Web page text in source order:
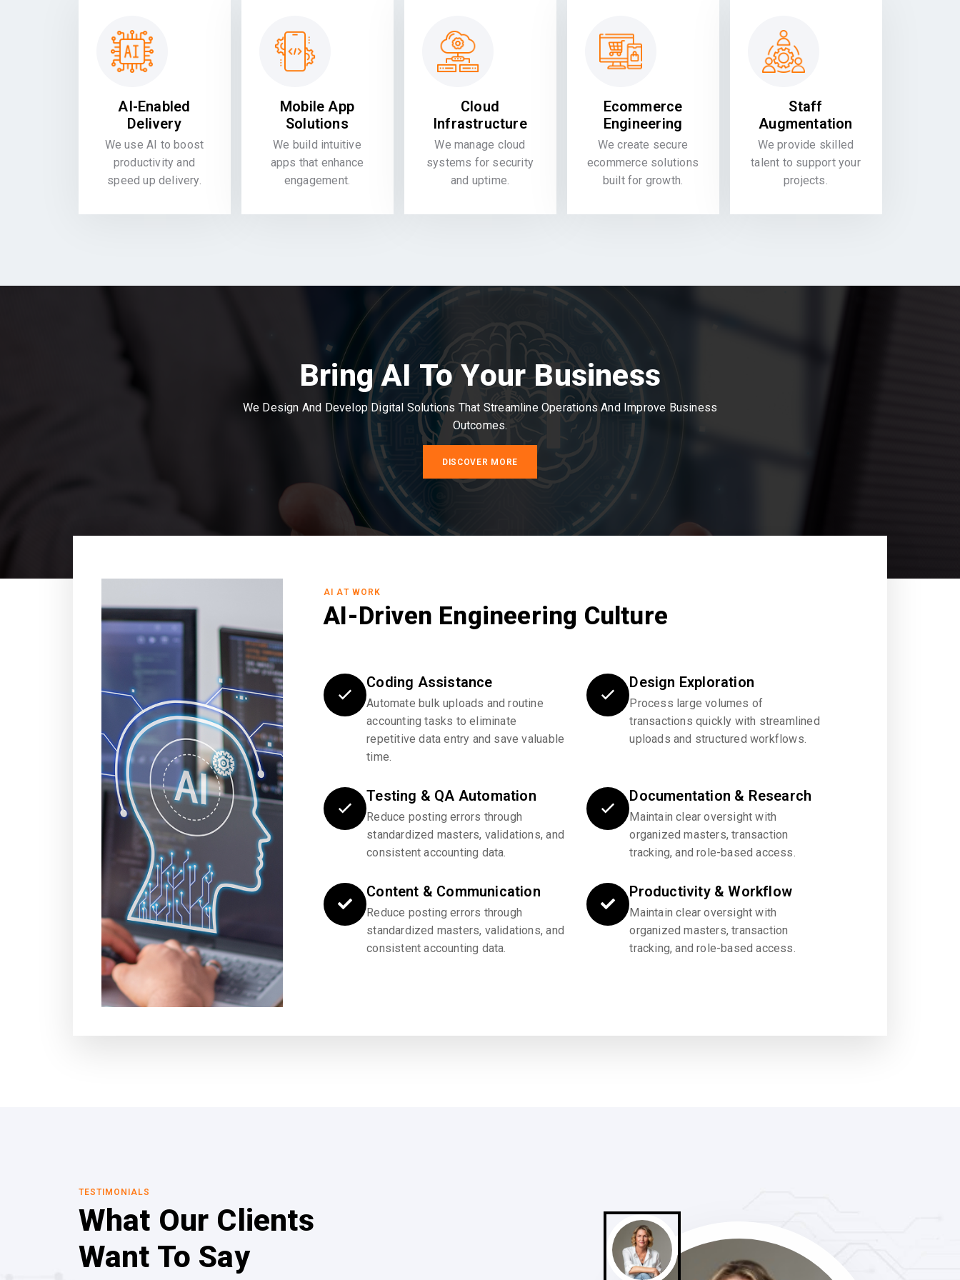
AI-Enabled
Delivery
We use AI to boost
productivity and
speed up delivery.
Mobile App
Solutions
We build intuitive
apps that enhance
engagement.
Cloud
Infrastructure
We manage cloud
systems for security
and uptime.
Ecommerce
Engineering
We create secure
ecommerce solutions
built for growth.
Staff
Augmentation
We provide skilled
talent to support your
projects.
Bring AI To Your Business
We Design And Develop Digital Solutions That Streamline Operations And Improve Business
Outcomes.
DISCOVER MORE
AI AT WORK
AI-Driven Engineering Culture
Coding Assistance
Automate bulk uploads and routine
accounting tasks to eliminate
repetitive data entry and save valuable
time.
Design Exploration
Process large volumes of
transactions quickly with streamlined
uploads and structured workflows.
Testing & QA Automation
Reduce posting errors through
standardized masters, validations, and
consistent accounting data.
Documentation & Research
Maintain clear oversight with
organized masters, transaction
tracking, and role-based access.
Content & Communication
Reduce posting errors through
standardized masters, validations, and
consistent accounting data.
Productivity & Workflow
Maintain clear oversight with
organized masters, transaction
tracking, and role-based access.
TESTIMONIALS
What Our Clients
Want To Say